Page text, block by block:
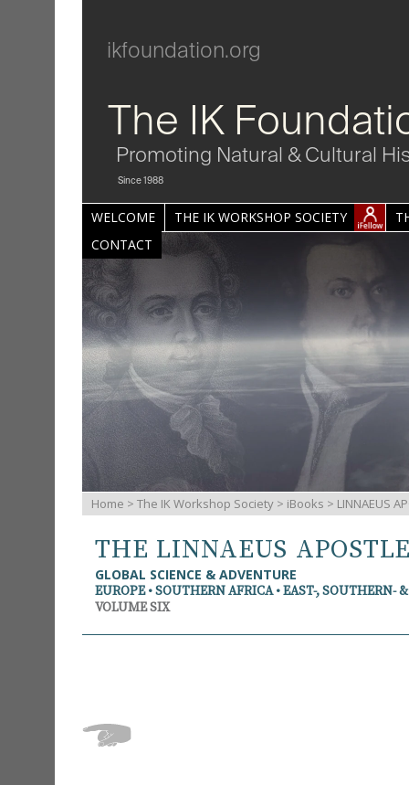
ikfoundation.org
The IK
Promoting Natural & Cultural
Since 1988
WELCOME THE IK WORKSHOP SOCIETY
CONTACT
Home > The IK Workshop Society > iBooks > LINNAEUS
THE LINNAEUS
GLOBAL SCIENCE & ADVENTURE
EUROPE • SOUTHERN AFRICA • EAST-, SOUTHERN-
VOLUME SIX